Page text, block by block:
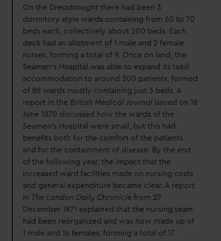
On the Dreadnoughtthere had been 3
dormitory style wards containing from 60 to 70
beds each, collectively about 200 beds. Each
deck had an allotment of 1 male and 2 female
nurses, forming a total of 9. Once on land, the
Seamen’s Hospital was able to expand its total
accommodation to around 300 patients, formed
of 88 wards mostly containing just 3 beds. A
report in the British Medical Journal issued on 18
June 1870 discussed how the wards of the
Seamen’s Hospital were small, but this had
benefits both for the comfort of the patients
and for the containment of disease. By the end
of the following year, the impact that the
increased ward facilities made on nursing costs
and general expenditure became clear. A report
in The London Daily Chronicle from 27
December 1871 explained that the nursing team
had been reorganized and was now made up of
1 male and 16 females, forming a total of 17.